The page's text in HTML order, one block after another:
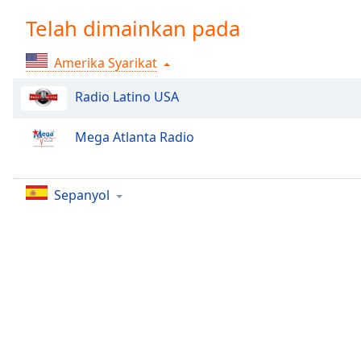
Chapters
Descriptions
descriptions
selected
subtitles
Telah dimainkan pada
Amerika Syarikat
Radio Latino USA
Mega Atlanta Radio
Sepanyol